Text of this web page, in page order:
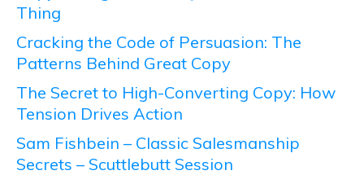
Thing
Cracking the Code of Persuasion: The
Patterns Behind Great Copy
The Secret to High-Converting Copy: How
Tension Drives Action
Sam Fishbein – Classic Salesmanship
Secrets – Scuttlebutt Session